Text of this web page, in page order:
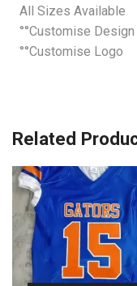
All Sizes Available
°°Customise Design
°°Customise Logo
Related